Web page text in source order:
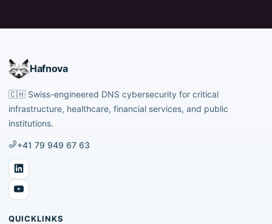
Hafnova
🇨🇭 Swiss-engineered DNS cybersecurity for critical
infrastructure, healthcare, financial services, and public
institutions.
+41 79 949 67 63
QUICKLINKS